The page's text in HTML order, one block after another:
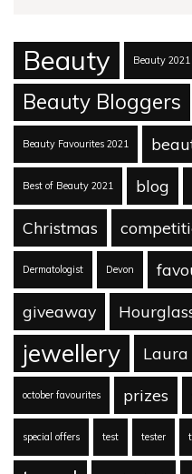
Beauty Beauty 2021
Beauty Bloggers
Beauty Favourites 2021
Best of Beauty 2021 blog
Christmas
Dermatologist Devon
giveaway
jewellery
october favourites prizes
special offers test tester